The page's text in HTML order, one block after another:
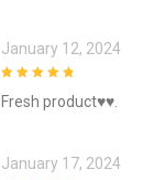
January 12, 2024
Fresh product♥️♥️.
January 17, 2024